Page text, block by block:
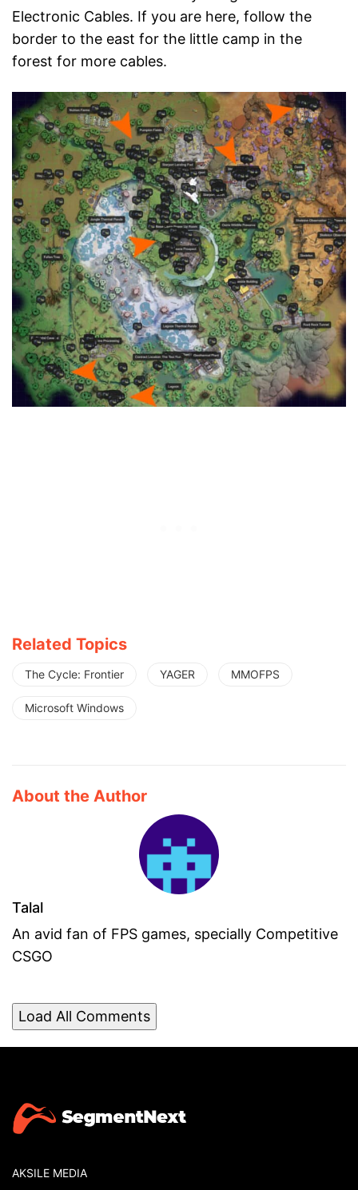
Electronic Cables. If you are here, follow the
border to the east for the little camp in the
forest for more cables.
Related Topics
The Cycle: Frontier YAGER MMOFPS
Microsoft Windows
About the Author
Talal
An avid fan of FPS games, specially Competitive
CSGO
Load All Comments
AKSILE MEDIA